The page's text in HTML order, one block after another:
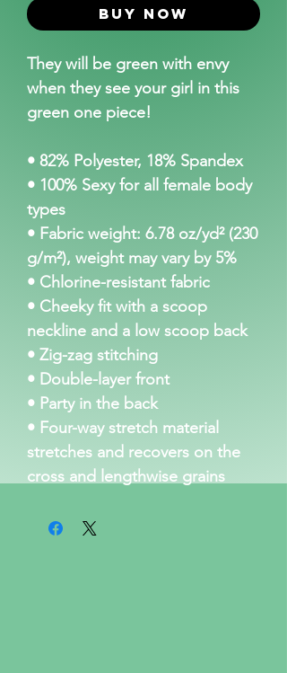
Buy Now
They will be green with envy
when they see your girl in this
green one piece!
• 82% Polyester, 18% Spandex
• 100% Sexy for all female body
types
• Fabric weight: 6.78 oz/yd² (230
g/m²), weight may vary by 5%
• Chlorine-resistant fabric
• Cheeky fit with a scoop
neckline and a low scoop back
• Zig-zag stitching
• Double-layer front
• Party in the back
• Four-way stretch material
stretches and recovers on the
cross and lengthwise grains